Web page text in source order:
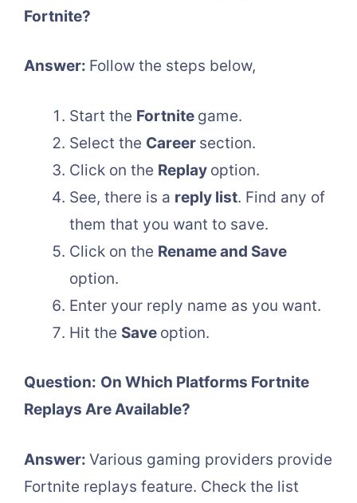
Fortnite?
Answer: Follow the steps below,
Start the Fortnite game.
Select the Career section.
Click on the Replay option.
See, there is a reply list. Find any of
them that you want to save.
Click on the Rename and Save
option.
Enter your reply name as you want.
Hit the Save option.
Question: On Which Platforms Fortnite
Replays Are Available?
Answer: Various gaming providers provide
Fortnite replays feature. Check the list